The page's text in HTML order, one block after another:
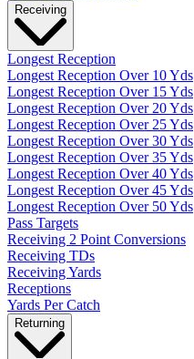
Receiving
Longest Reception
Longest Reception Over 10 Yds
Longest Reception Over 15 Yds
Longest Reception Over 20 Yds
Longest Reception Over 25 Yds
Longest Reception Over 30 Yds
Longest Reception Over 35 Yds
Longest Reception Over 40 Yds
Longest Reception Over 45 Yds
Longest Reception Over 50 Yds
Pass Targets
Receiving 2 Point Conversions
Receiving TDs
Receiving Yards
Receptions
Yards Per Catch
Returning